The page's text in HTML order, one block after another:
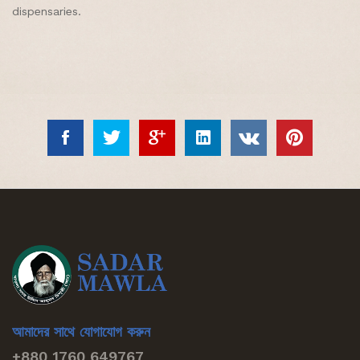
dispensaries.
আমাদের সাথে যোগাযোগ করুন